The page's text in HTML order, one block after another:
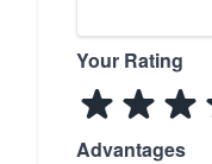
Your Rating
Advantages